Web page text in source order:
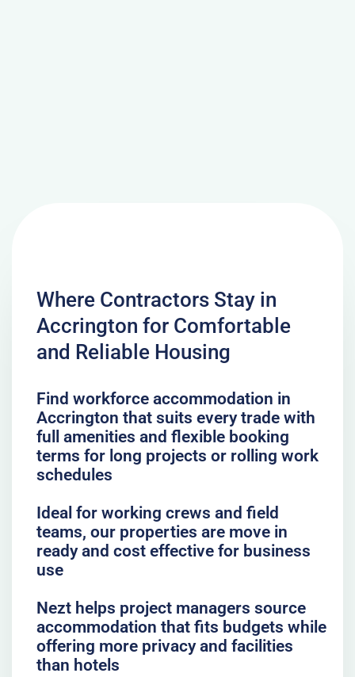
Where Contractors Stay in
Accrington for Comfortable
and Reliable Housing
Find workforce accommodation in
Accrington that suits every trade with
full amenities and flexible booking
terms for long projects or rolling work
schedules
Ideal for working crews and field
teams, our properties are move in
ready and cost effective for business
use
Nezt helps project managers source
accommodation that fits budgets while
offering more privacy and facilities
than hotels